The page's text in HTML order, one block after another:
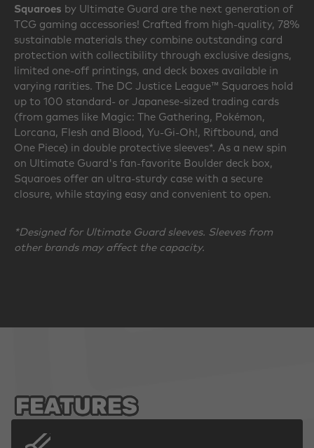
Squaroes by Ultimate Guard are the next generation of
TCG gaming accessories! Crafted from high-quality, 78%
sustainable materials they combine outstanding card
protection with collectibility through exclusive designs,
limited one-off printings, and deck boxes available in
varying rarities. The DC Justice League™ Squaroes hold
up to 100 standard- or Japanese-sized trading cards
(from games like Magic: The Gathering, Pokémon,
Lorcana, Flesh and Blood, Yu-Gi-Oh!, Riftbound, and
One Piece) in double protective sleeves*. As a new spin
on Ultimate Guard's fan-favorite Boulder deck box,
Squaroes offer an ultra-sturdy case with a secure
closure, while staying easy and convenient to open.
*Designed for Ultimate Guard sleeves. Sleeves from
other brands may affect the capacity.
FEATURES